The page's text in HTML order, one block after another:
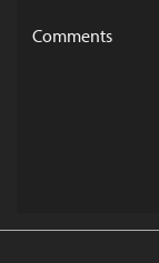
Comments